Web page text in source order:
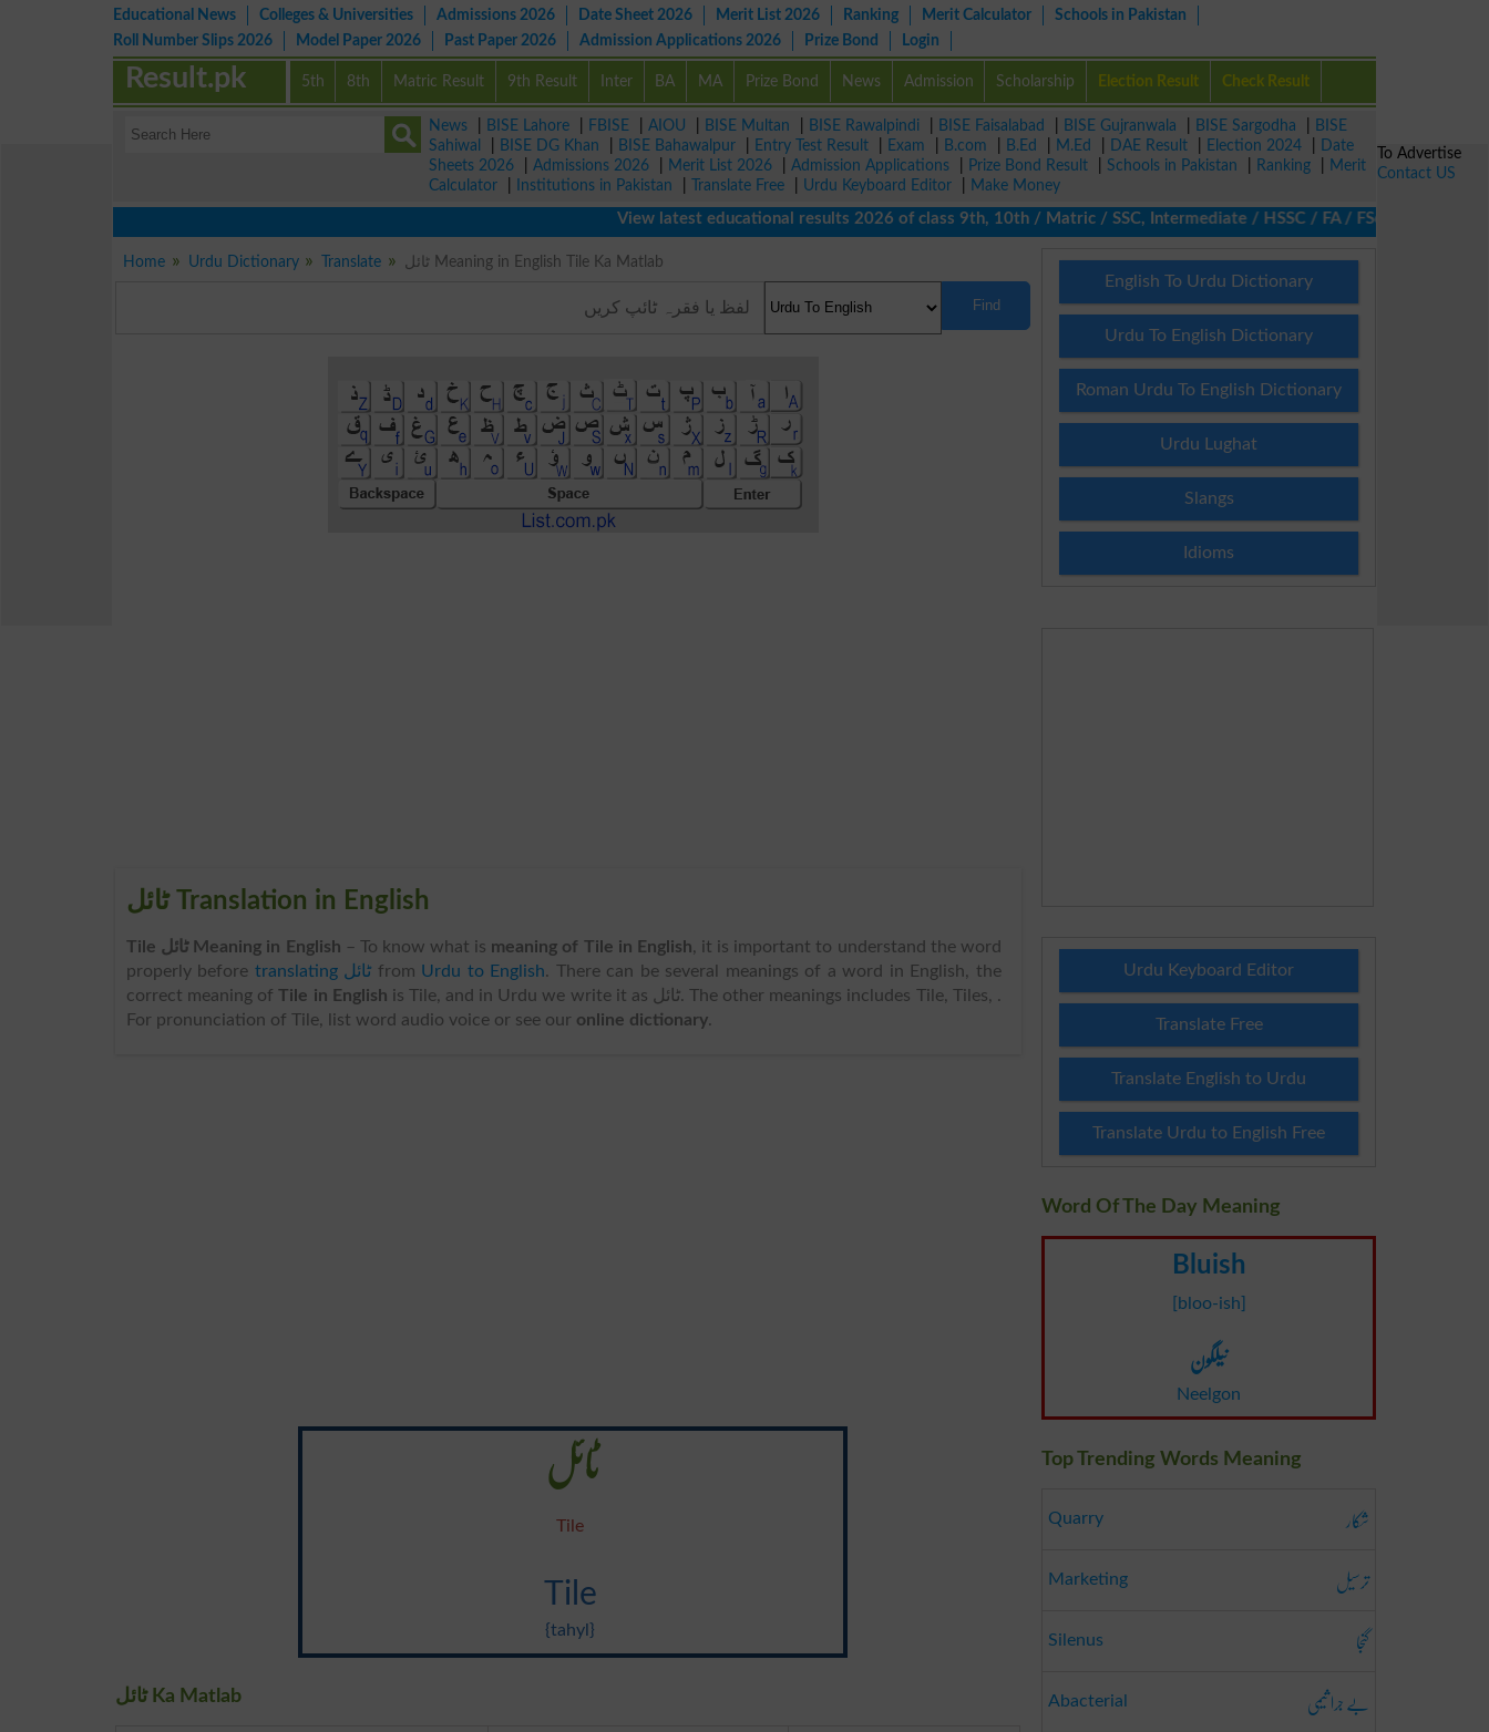
Educational News Colleges & Universities Admissions 2026 Date Sheet 2026 Merit List 2026 Ranking Merit Calculator
Schools in Pakistan
Roll Number Slips 2026
Model Paper 2026 Past Paper 2026 Admission Applications 2026 Prize Bond Login
5th 8th Matric Result 9th Result Inter BA MA Prize Bond News Admission Scholarship Election Result Check Result
Result.pk
News BISE Lahore FBISE AIOU BISE Multan BISE Rawalpindi BISE Faisalabad BISE Gujranwala BISE Sargodha
BISE
Sahiwal
BISE DG Khan BISE Bahawalpur Entry Test Result Exam B.com B.Ed M.Ed DAE Result Election 2024
Date
Sheets 2026
Admissions 2026 Merit List 2026 Admission Applications Prize Bond Result Schools in Pakistan Ranking
Merit
Calculator
Institutions in Pakistan Translate Free Urdu Keyboard Editor
Make Money
View latest educational results 2026 of class 9th, 10th / Matric / SSC, Intermediate / HSSC / FA / FSc / Inter, 5th /
Home Urdu Dictionary Translate ٹائل Meaning in English Tile Ka Matlab
Find
ٹائل Translation in English
Tile ٹائل Meaning in English – To know what is meaning of Tile in English, it is important to understand the word
properly before
translating ٹائلfrom Urdu to English. There can be several meanings of a word in English, the
correct meaning ofTile in English is Tile, and in Urdu we write it as ٹائل. The other meanings includes Tile, Tiles, .
For pronunciation of Tile, list word audio voice or see our online dictionary.
ٹائل
Tile
Tile
{tahyl}
ٹائل Ka Matlab
English To Urdu Dictionary
Urdu To English Dictionary
Roman Urdu To English Dictionary
Urdu Lughat
Slangs
Idioms
Urdu Keyboard Editor
Translate Free
Translate English to Urdu
Translate Urdu to English Free
Word Of The Day Meaning
Bluish
[bloo-ish]
نیلگون
Neelgon
Top Trending Words Meaning
Quarry شکار
Marketing ترسیل
Silenus گنجا
Abacterial بے جرا ثیمی
To Advertise
Contact US